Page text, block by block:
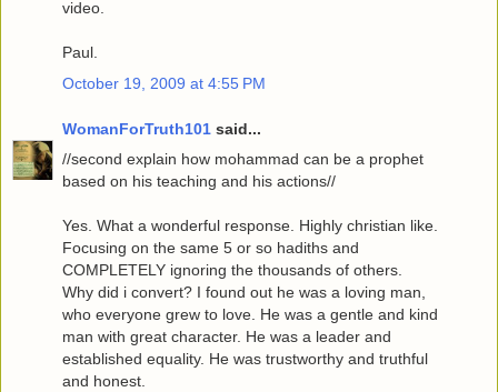
video.
Paul.
October 19, 2009 at 4:55 PM
WomanForTruth101 said...
//second explain how mohammad can be a prophet
based on his teaching and his actions//
Yes. What a wonderful response. Highly christian like.
Focusing on the same 5 or so hadiths and
COMPLETELY ignoring the thousands of others.
Why did i convert? I found out he was a loving man,
who everyone grew to love. He was a gentle and kind
man with great character. He was a leader and
established equality. He was trustworthy and truthful
and honest.